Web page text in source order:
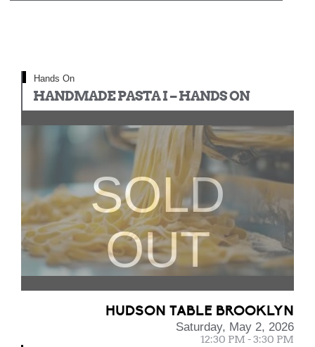
Hands On
HANDMADE PASTA I – HANDS ON
SOLD
OUT
HUDSON TABLE BROOKLYN
Saturday, May 2, 2026
12:30 PM - 3:30 PM